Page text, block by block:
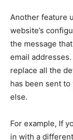
Another feature
website’s
the message
email
replace all the
has been sent
else.
For example, If
in with a